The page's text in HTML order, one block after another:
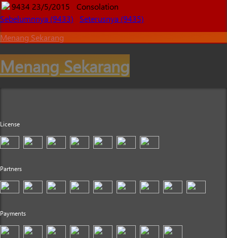
9434 23/5/2015
Consolation
Sebelumnnya (9433)
Seterusnya (9435)
Menang Sekarang
Menang Sekarang
License
Partners
Payments